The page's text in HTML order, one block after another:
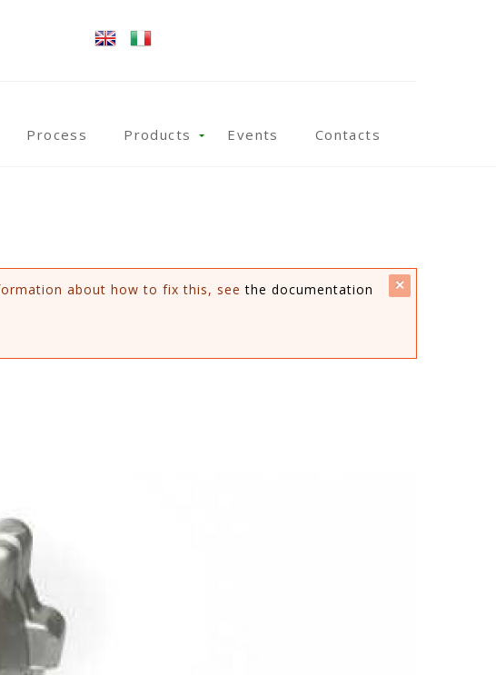
Process Products Events Contacts
about how to fix this, seethe documentation